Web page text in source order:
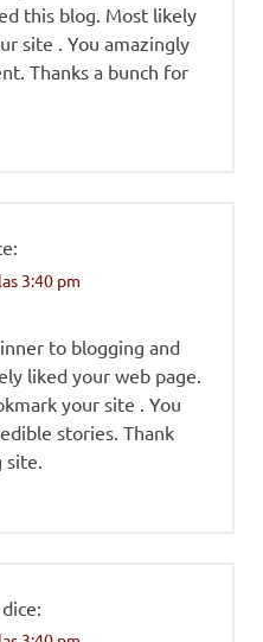
this blog. Most likely
site . You amazingly
Thanks a bunch for
3:40 pm
to blogging and
liked your web page.
your site . You
stories. Thank
dice: